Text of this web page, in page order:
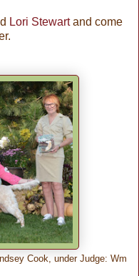
Lori Stewartand come
Cook, under Judge: Wm